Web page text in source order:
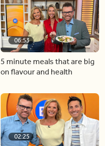
06:53
5 minute meals that are big
on flavour and health
02:25